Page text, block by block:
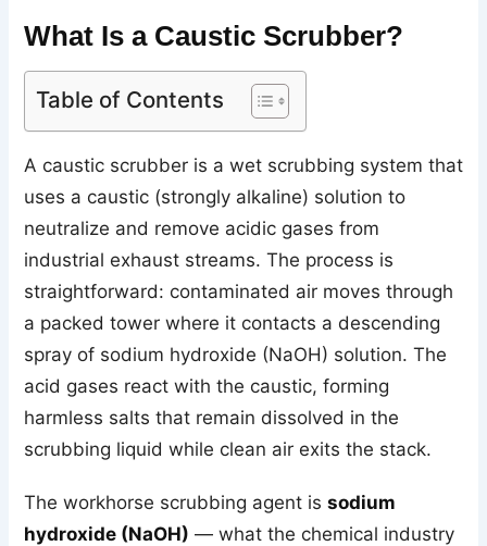
What Is a Caustic Scrubber?
Table of Contents
A caustic scrubber is a wet scrubbing system that
uses a caustic (strongly alkaline) solution to
neutralize and remove acidic gases from
industrial exhaust streams. The process is
straightforward: contaminated air moves through
a packed tower where it contacts a descending
spray of sodium hydroxide (NaOH) solution. The
acid gases react with the caustic, forming
harmless salts that remain dissolved in the
scrubbing liquid while clean air exits the stack.
The workhorse scrubbing agent is sodium
hydroxide (NaOH) — what the chemical industry